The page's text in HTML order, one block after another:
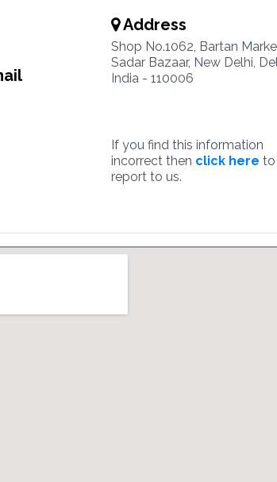
Address
Shop No.1062, Bartan
Sadar Bazaar, New Delhi,
India - 110006
If you find this information
incorrect then click here to
report to us.